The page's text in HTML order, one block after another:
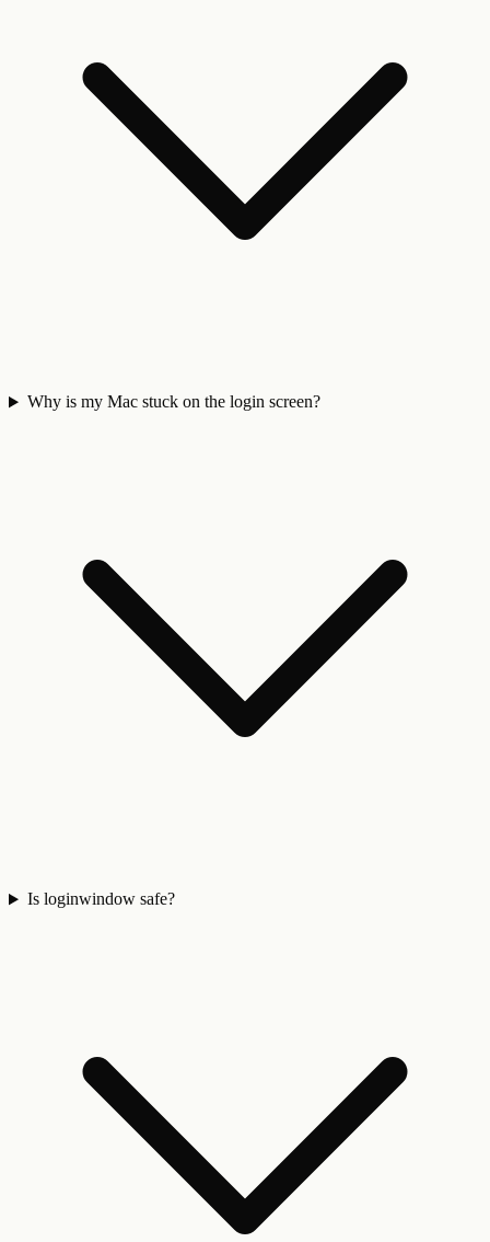
Why is my Mac stuck on the login screen?
Is loginwindow safe?